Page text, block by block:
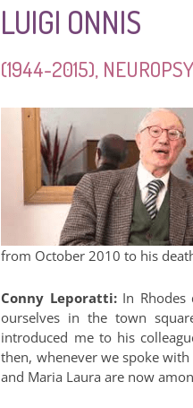
LUIGI ONNIS
(1944-2015),
from October 2010 to his
Conny Leporatti:In Rhodes
ourselves in the town
introduced me to his
then, whenever we spoke with
and Maria Laura are now